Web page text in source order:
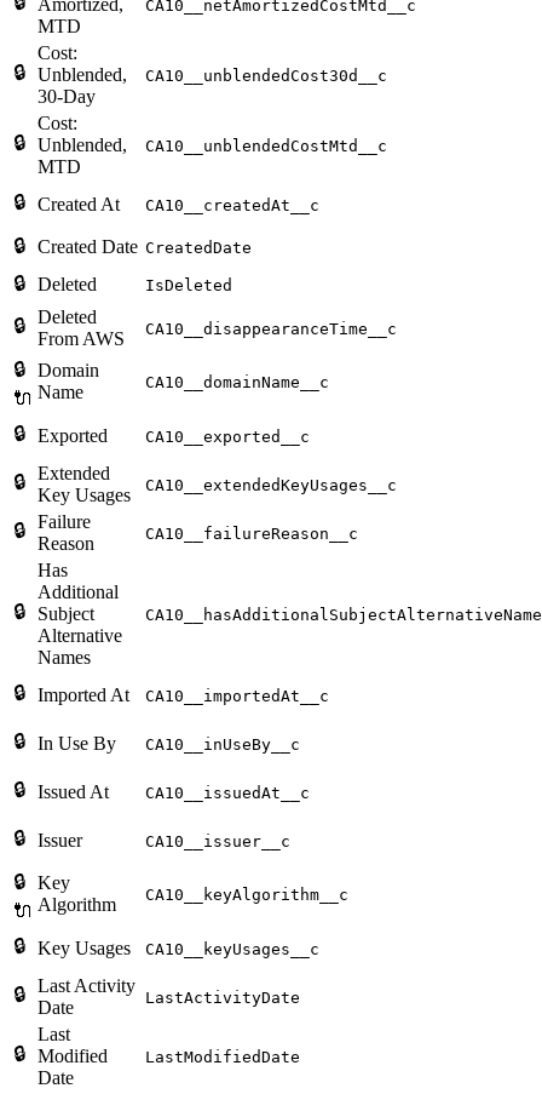
MTD
CA10__netAmortizedCostMtd__c
🔒
Cost:
Unblended,
30-Day
CA10__unblendedCost30d__c
🔒
Cost:
Unblended,
MTD
CA10__unblendedCostMtd__c
🔒 Created At CA10__createdAt__c
🔒 Created Date CreatedDate
🔒 Deleted IsDeleted
🔒 Deleted
From AWS
CA10__disappearanceTime__c
🔒
🔌
Domain
Name
CA10__domainName__c
🔒 Exported CA10__exported__c
🔒 Extended
Key Usages
CA10__extendedKeyUsages__c
🔒 Failure
Reason
CA10__failureReason__c
🔒
Has
Additional
Subject
Alternative
Names
🔒 Imported At CA10__importedAt__c
🔒 In Use By CA10__inUseBy__c
🔒 Issued At CA10__issuedAt__c
🔒 Issuer CA10__issuer__c
🔒
🔌
Key
Algorithm
CA10__keyAlgorithm__c
🔒 Key Usages CA10__keyUsages__c
🔒 Last Activity
Date
LastActivityDate
🔒
Last
Modified
Date
LastModifiedDate